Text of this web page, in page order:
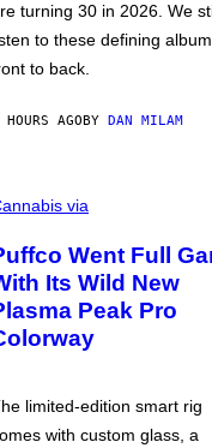
turning 30 in 2026. We
to these defining
to back.
AGOBY DAN MILAM
via
Went Full
Its Wild New
Peak Pro
limited-edition smart rig
with custom glass, a